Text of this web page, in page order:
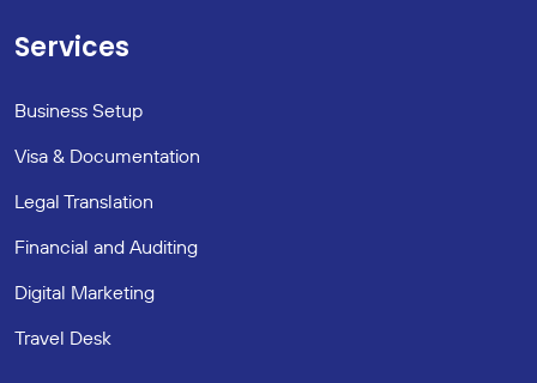
Services
Business Setup
Visa & Documentation
Legal Translation
Financial and Auditing
Digital Marketing
Travel Desk